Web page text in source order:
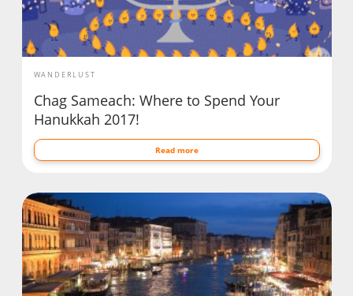
WANDERLUST
Chag Sameach: Where to Spend Your
Hanukkah 2017!
Read more